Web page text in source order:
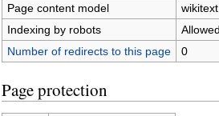
Page content model
wikitext
Indexing by robots
Number of redirects to this page
0
Page protection